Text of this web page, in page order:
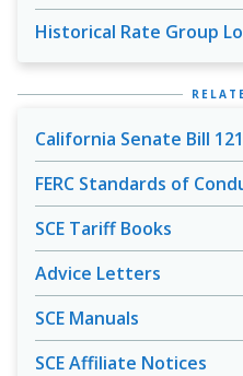
Historical Rate Group
California Senate Bill
FERC Standards of
SCE Tariff Books
Advice Letters
SCE Manuals
SCE Affiliate Notices